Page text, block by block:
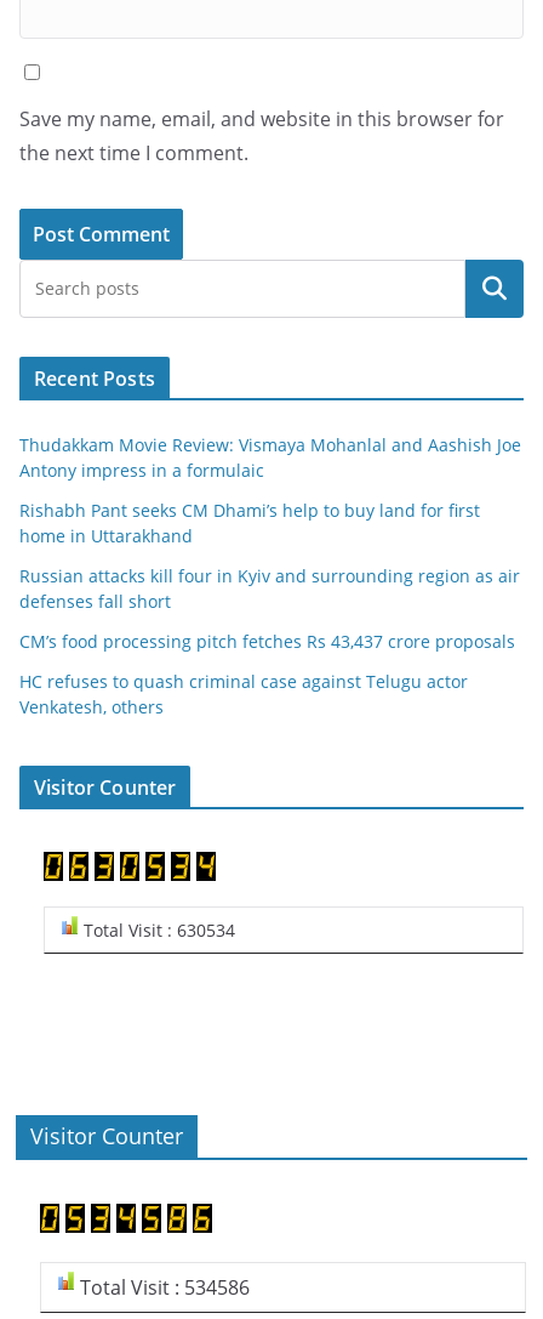
Save my name, email, and website in this browser for
the next time I comment.
Search
Recent Posts
Thudakkam Movie Review: Vismaya Mohanlal and Aashish Joe
Antony impress in a formulaic
Rishabh Pant seeks CM Dhami’s help to buy land for first
home in Uttarakhand
Russian attacks kill four in Kyiv and surrounding region as air
defenses fall short
CM’s food processing pitch fetches Rs 43,437 crore proposals
HC refuses to quash criminal case against Telugu actor
Venkatesh, others
Visitor Counter
Total Visit : 630534
Visitor Counter
Total Visit : 534586